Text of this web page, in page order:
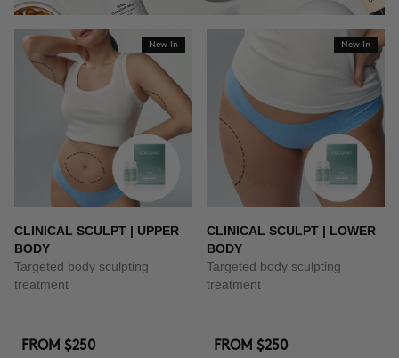
New In
CLINICAL SCULPT | UPPER
BODY
Targeted body sculpting
treatment
FROM $250
New In
CLINICAL SCULPT | LOWER
BODY
Targeted body sculpting
treatment
FROM $250